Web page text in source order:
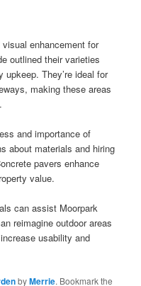
enhancement for
outlined their varieties
They’re ideal for
making these areas
and importance of
about materials and hiring
pavers enhance
value.
can assist Moorpark
reimagine outdoor areas
usability and
byMerrie. Bookmark the